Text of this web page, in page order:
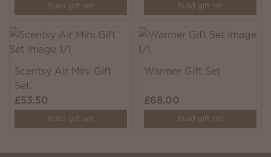
Build gift set Build gift set
Scentsy Air Mini Gift
Set
£53.50
Build gift set
Warmer Gift Set
£68.00
Build gift set